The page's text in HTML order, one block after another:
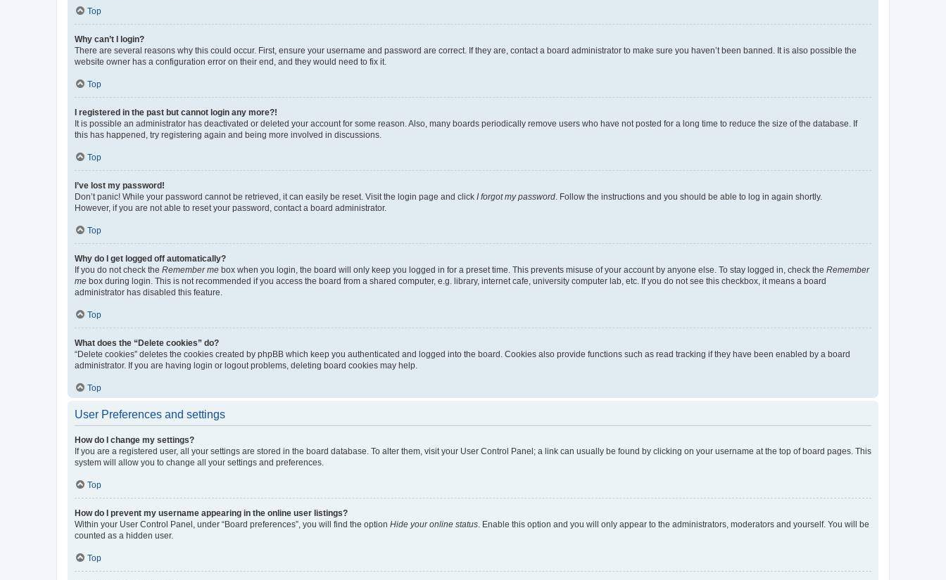
Top
Why can’t I login?
There are several reasons why this could occur. First, ensure your username and password are correct. If they are, contact a board administrator to make sure you haven’t been banned. It is also possible the
website owner has a configuration error on their end, and they would need to fix it.
Top
I registered in the past but cannot login any more?!
It is possible an administrator has deactivated or deleted your account for some reason. Also, many boards periodically remove users who have not posted for a long time to reduce the size of the database. If
this has happened, try registering again and being more involved in discussions.
Top
I’ve lost my password!
Don’t panic! While your password cannot be retrieved, it can easily be reset. Visit the login page and click I forgot my password . Follow the instructions and you should be able to log in again shortly.
However, if you are not able to reset your password, contact a board administrator.
Top
Why do I get logged off automatically?
If you do not check the Remember me box when you login, the board will only keep you logged in for a preset time. This prevents misuse of your account by anyone else. To stay logged in, check the Remember
me box during login. This is not recommended if you access the board from a shared computer, e.g. library, internet cafe, university computer lab, etc. If you do not see this checkbox, it means a board
administrator has disabled this feature.
Top
What does the “Delete cookies” do?
“Delete cookies” deletes the cookies created by phpBB which keep you authenticated and logged into the board. Cookies also provide functions such as read tracking if they have been enabled by a board
administrator. If you are having login or logout problems, deleting board cookies may help.
Top
User Preferences and settings
How do I change my settings?
If you are a registered user, all your settings are stored in the board database. To alter them, visit your User Control Panel; a link can usually be found by clicking on your username at the top of board pages. This
system will allow you to change all your settings and preferences.
Top
How do I prevent my username appearing in the online user listings?
Within your User Control Panel, under “Board preferences”, you will find the option Hide your online status . Enable this option and you will only appear to the administrators, moderators and yourself. You will be
counted as a hidden user.
Top